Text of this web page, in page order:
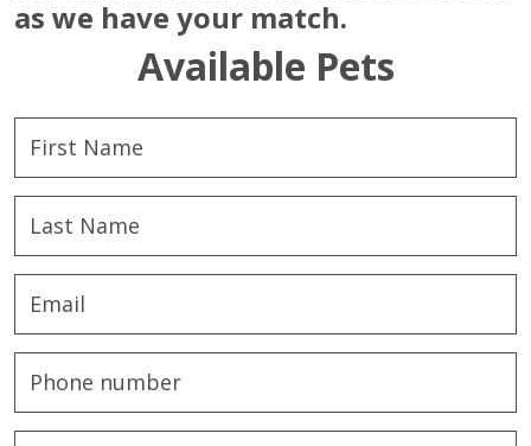
as we have your match.
Available Pets